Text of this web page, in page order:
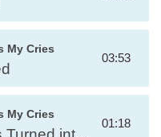
My Cries
03:53
My Cries
01:18